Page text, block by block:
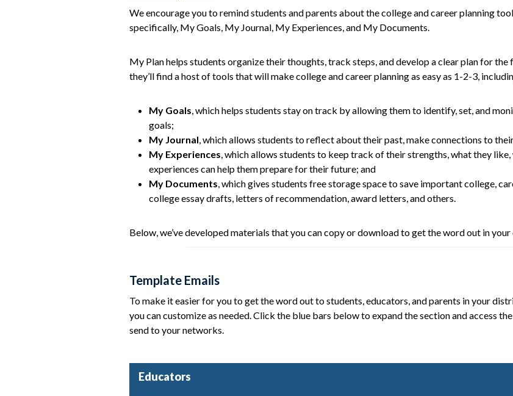
We encourage you to remind students and parents about the college and career planning
specifically, My Goals, My Journal, My Experiences, and My Documents.
My Plan helps students organize their thoughts, track steps, and develop a clear plan for the
they’ll find a host of tools that will make college and career planning as easy as 1-2-3,
My Goals, which helps students stay on track by allowing them to identify, set, and
goals;
My Journal, which allows students to reflect about their past, make connections to
My Experiences, which allows students to keep track of their strengths, what they like,
experiences can help them prepare for their future; and
My Documents, which gives students free storage space to save important college,
college essay drafts, letters of recommendation, award letters, and others.
Below, we’ve developed materials that you can copy or download to get the word out in
Template Emails
To make it easier for you to get the word out to students, educators, and parents in your
you can customize as needed. Click the blue bars below to expand the section and access
send to your networks.
Educators